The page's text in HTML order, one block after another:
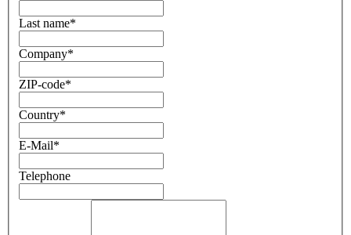
Last name*
Company*
ZIP-code*
Country*
E-Mail*
Telephone